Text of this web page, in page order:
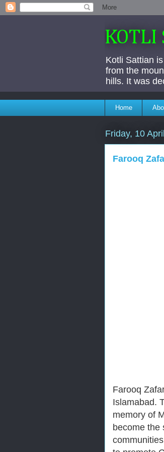
KOTLI
Kotli Sattian
from the
hills. It was
Home
Friday, 10
Farooq
Farooq
Islamabad.
memory of
become the